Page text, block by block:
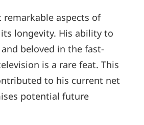
remarkable aspects of
its longevity. His ability to
beloved in the fast-
is a rare feat. This
to his current net
potential future